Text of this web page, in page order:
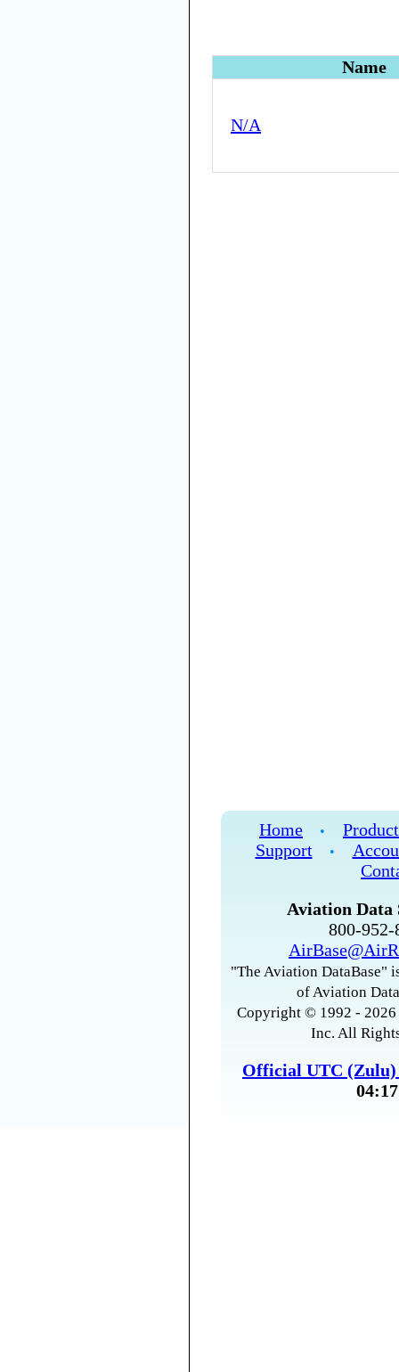
Name
N/A
Home •
Support
•
Aviation Data
800-
"The Aviation DataBase"
of Aviation
Copyright © 1992 -
Inc. All
Official UTC